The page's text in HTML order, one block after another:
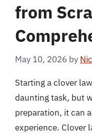
from
May 10, 2026 by
Starting a clover
daunting task, but
preparation, it can
experience. Clover